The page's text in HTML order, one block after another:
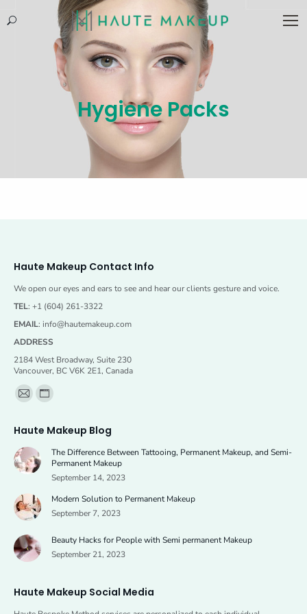
Search:
Hygiene Packs
Haute Makeup Contact Info
We open our eyes and ears to see and hear our clients gesture and voice.
TEL: +1 (604) 261-3322
EMAIL: info@hautemakeup.com
ADDRESS
2184 West Broadway, Suite 230
Vancouver, BC V6K 2E1, Canada
Find us on:
Mail
opens
new
Website
opens
new
Haute Makeup Blog
The Difference Between Tattooing, Permanent Makeup, and Semi-
Permanent Makeup
September 14, 2023
Modern Solution to Permanent Makeup
September 7, 2023
Beauty Hacks for People with Semi permanent Makeup
September 21, 2023
Haute Makeup Social Media